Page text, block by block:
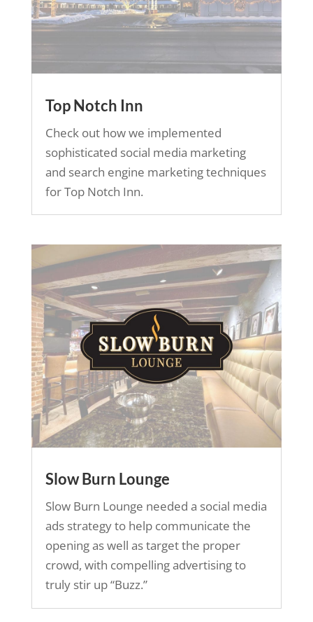
Top Notch Inn
Check out how we implemented
sophisticated social media marketing
and search engine marketing techniques
for Top Notch Inn.
Slow Burn Lounge
Slow Burn Lounge needed a social media
ads strategy to help communicate the
opening as well as target the proper
crowd, with compelling advertising to
truly stir up “Buzz.”